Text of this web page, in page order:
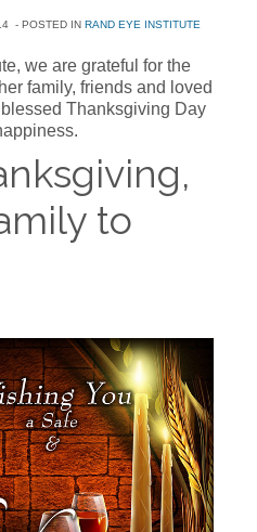
- POSTED IN RAND EYE INSTITUTE
we are grateful for the
family, friends and loved
Thanksgiving Day
to